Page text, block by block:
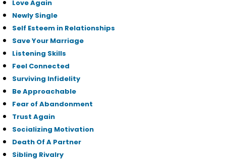
Love Again
Newly Single
Self Esteem in Relationships
Save Your Marriage
Listening Skills
Feel Connected
Surviving Infidelity
Be Approachable
Fear of Abandonment
Trust Again
Socializing Motivation
Death Of A Partner
Sibling Rivalry